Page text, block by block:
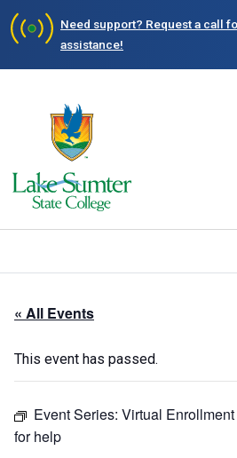
Need support? Request a call
assistance!
« All Events
This event has passed.
Event Series: Virtual
for help